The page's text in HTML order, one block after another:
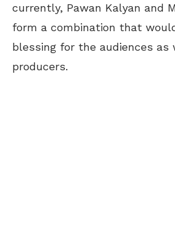
currently, Pawan Kalyan and
form a combination that
blessing for the audiences as
producers.